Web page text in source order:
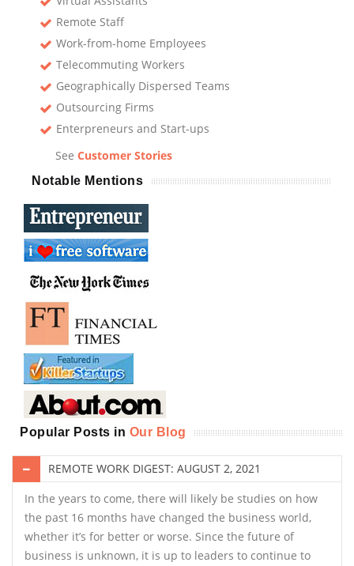
Remote Staff
Work-from-home Employees
Telecommuting Workers
Geographically Dispersed Teams
Outsourcing Firms
Enterpreneurs and Start-ups
See Customer Stories
Notable Mentions
Popular Posts in Our Blog
REMOTE WORK DIGEST: AUGUST 2, 2021
In the years to come, there will likely be studies on how
the past 16 months have changed the business world,
whether it’s for better or worse. Since the future of
business is unknown, it is up to leaders to continue to